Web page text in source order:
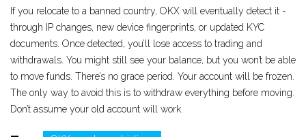
If you relocate to a banned country, OKX will eventually detect it -
through IP changes, new device fingerprints, or updated KYC
documents. Once detected, you’ll lose access to trading and
withdrawals. You might still see your balance, but you won’t be able
to move funds. There’s no grace period. Your account will be frozen.
The only way to avoid this is to withdraw everything before moving.
Don’t assume your old account will work.